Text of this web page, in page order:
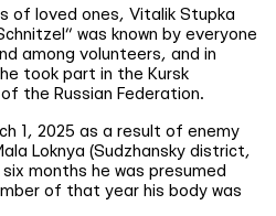
of loved ones, Vitalik Stupka
was known by everyone
among volunteers, and in
took part in the Kursk
the Russian Federation.
1, 2025 as a result of enemy
Loknya (Sudzhansky district,
months he was presumed
of that year his body was